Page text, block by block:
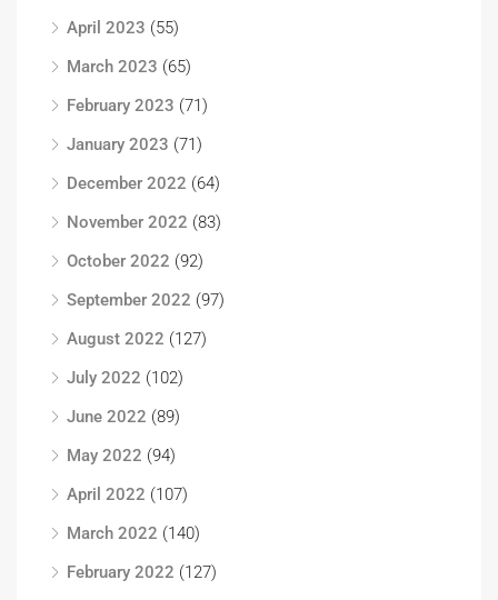
April 2023 (55)
March 2023 (65)
February 2023 (71)
January 2023 (71)
December 2022 (64)
November 2022 (83)
October 2022 (92)
September 2022 (97)
August 2022 (127)
July 2022 (102)
June 2022 (89)
May 2022 (94)
April 2022 (107)
March 2022 (140)
February 2022 (127)